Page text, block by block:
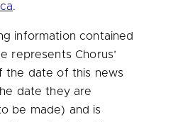
.
information contained
represents Chorus’
the date of this news
date they are
be made) and is